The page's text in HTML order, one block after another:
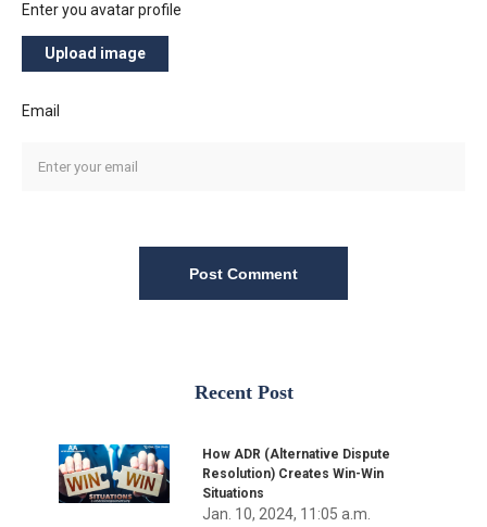
Enter you avatar profile
Upload image
Email
Post Comment
Recent Post
How ADR (Alternative Dispute
Resolution) Creates Win-Win
Situations
Jan. 10, 2024, 11:05 a.m.